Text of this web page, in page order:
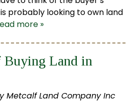
probably looking to own land
more »
Land in
Metcalf Land Company Inc